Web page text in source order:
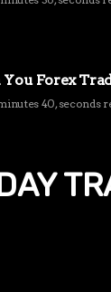
You Forex
40, seconds